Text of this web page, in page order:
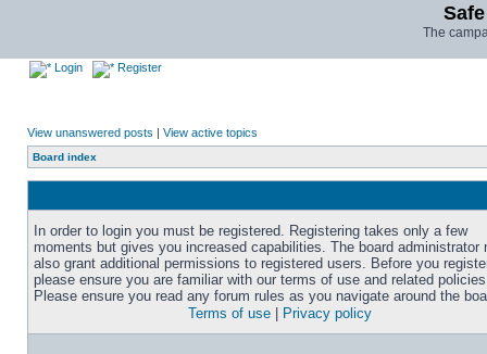
The
Login Register
View unanswered posts | View active topics
Board index
In order to login you must be registered. Registering takes only a few
moments but gives you increased capabilities. The board administrator
also grant additional permissions to registered users. Before you
please ensure you are familiar with our terms of use and related
Please ensure you read any forum rules as you navigate around the
Terms of use
Privacy policy